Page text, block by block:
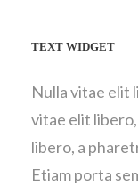
TEXT WIDGET
Nulla vitae elit
vitae elit
libero, a
Etiam porta